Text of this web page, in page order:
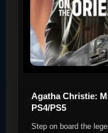
Agatha Christie:
PS4/PS5
Step on board the